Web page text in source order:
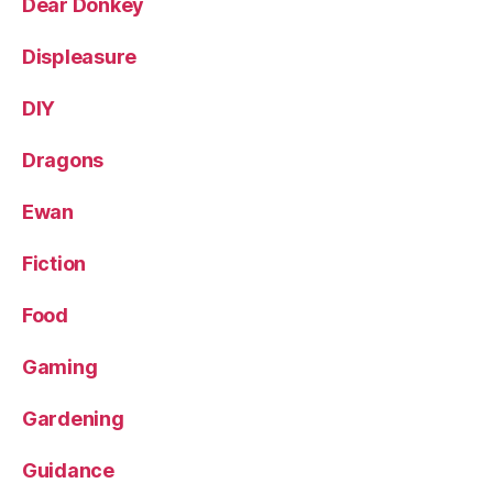
Displeasure
DIY
Dragons
Ewan
Fiction
Food
Gaming
Gardening
Guidance